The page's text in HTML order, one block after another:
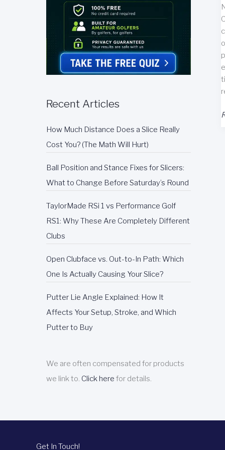
Recent Articles
How Much Distance Does a Slice Really
Cost You? (The Math Will Hurt)
Ball Position and Stance Fixes for Slicers:
What to Change Before Saturday’s Round
TaylorMade RSi 1 vs Performance Golf
RS1: Why These Are Completely Different
Clubs
Open Clubface vs. Out-to-In Path: Which
One Is Actually Causing Your Slice?
Putter Lie Angle Explained: How It
Affects Your Setup, Stroke, and Which
Putter to Buy
We are often compensated for products
we link to. Click here for details.
Get In Touch!